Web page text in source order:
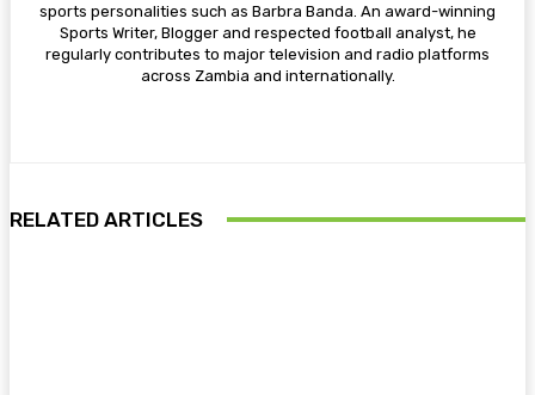
sports personalities such as Barbra Banda. An award-winning
Sports Writer, Blogger and respected football analyst, he
regularly contributes to major television and radio platforms
across Zambia and internationally.
RELATED ARTICLES